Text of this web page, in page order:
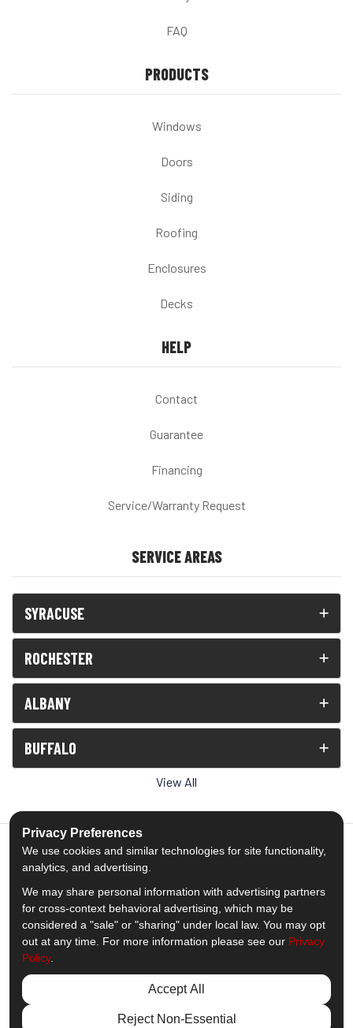
FAQ
PRODUCTS
Windows
Doors
Siding
Roofing
Enclosures
Decks
HELP
Contact
Guarantee
Financing
Service/Warranty Request
SERVICE AREAS
SYRACUSE
ROCHESTER
ALBANY
BUFFALO
View All
5.0out of5
Out of1539Reviews
Like us on Facebook
Follow us on Twitter
Subscribe on YouTube
Follow us on Pinterest
Follow us on Houzz
View Us On
© 2013 - 2026 Comfort Windows & Doors
Privacy Preferences
We use cookies and similar technologies for site functionality,
analytics, and advertising.
We may share personal information with advertising partners
for cross-context behavioral advertising, which may be
considered a "sale" or "sharing" under local law. You may opt
out at any time. For more information please see our Privacy
Policy.
Accept All
Reject Non-Essential